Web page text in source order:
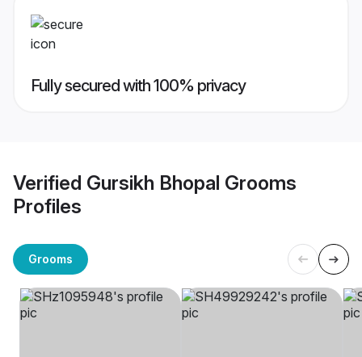
Fully secured with 100% privacy
Verified Gursikh Bhopal Grooms
Profiles
Grooms